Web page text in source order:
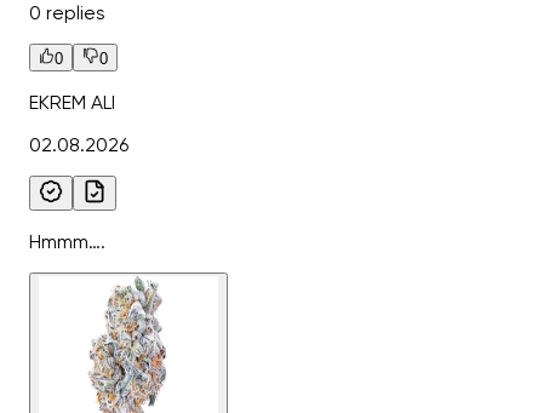
0 replies
0 0
EKREM ALI
02.08.2026
Hmmm….